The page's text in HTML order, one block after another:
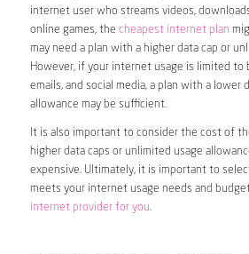
internet user who streams videos,
online games, the cheapest internet plan
may need a plan with a higher data cap or
However, if your internet usage is limited to
emails, and social media, a plan with a lower
allowance may be sufficient.
It is also important to consider the cost of
higher data caps or unlimited usage
expensive. Ultimately, it is important to
meets your internet usage needs and
internet provider for you.